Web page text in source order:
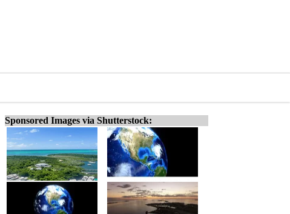
Sponsored Images via Shutterstock: